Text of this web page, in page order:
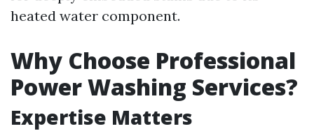
heated water component.
Why Choose Professional
Power Washing Services?
Expertise Matters